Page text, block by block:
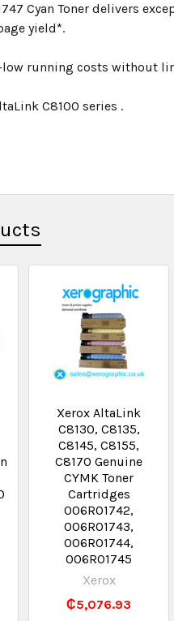
Cyan Toner delivers
yield*.
running costs without
C8100 series .
Xerox AltaLink
C8130, C8135,
C8145, C8155,
C8170 Genuine
CYMK Toner
Cartridges
006R01742,
006R01743,
006R01744,
006R01745
Xerox
₵5,076.93